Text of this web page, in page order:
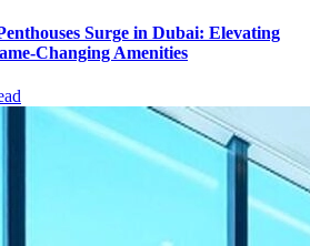
Surge in Dubai: Elevating
Changing Amenities